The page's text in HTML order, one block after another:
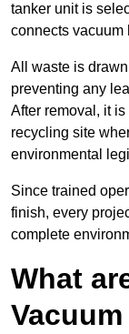
tanker unit is
connects vacuum
All waste is
preventing any
After removal, it
recycling site
environmental
Since trained
finish, every
complete
What